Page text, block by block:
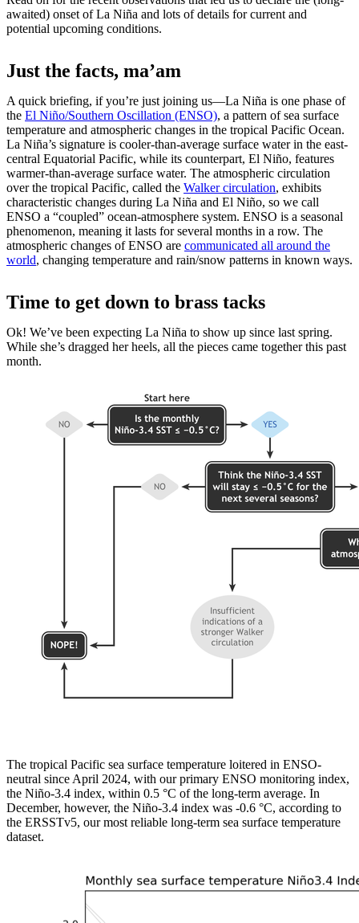
awaited) onset of La Niña and lots of details for current and
potential upcoming conditions.
Just the facts, ma’am
A quick briefing, if you’re just joining us—La Niña is one phase of
the El Niño/Southern Oscillation (ENSO), a pattern of sea surface
temperature and atmospheric changes in the tropical Pacific Ocean.
La Niña’s signature is cooler-than-average surface water in the east-
central Equatorial Pacific, while its counterpart, El Niño, features
warmer-than-average surface water. The atmospheric circulation
over the tropical Pacific, called the Walker circulation, exhibits
characteristic changes during La Niña and El Niño, so we call
ENSO a “coupled” ocean-atmosphere system. ENSO is a seasonal
phenomenon, meaning it lasts for several months in a row. The
atmospheric changes of ENSO are communicated all around the
world, changing temperature and rain/snow patterns in known ways.
Time to get down to brass tacks
Ok! We’ve been expecting La Niña to show up since last spring.
While she’s dragged her heels, all the pieces came together this past
month.
The tropical Pacific sea surface temperature loitered in ENSO-
neutral since April 2024, with our primary ENSO monitoring index,
the Niño-3.4 index, within 0.5 °C of the long-term average. In
December, however, the Niño-3.4 index was -0.6 °C, according to
the ERSSTv5, our most reliable long-term sea surface temperature
dataset.